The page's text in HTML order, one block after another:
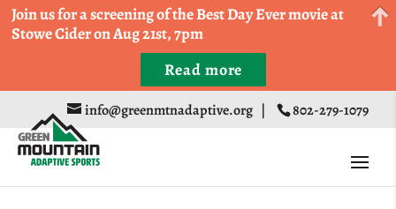
info@greenmtnadaptive.org | 802-279-1079
Come Run a Fun 5k, 10k, or Half Marathon in the
Trapp Cabin Trail Races on Sept 20th
Register
Join us for a screening of the Best Day Ever movie at
Stowe Cider on Aug 21st, 7pm
Read more